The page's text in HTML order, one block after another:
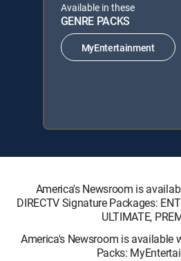
Available in these
GENRE PACKS
MyEntertainment
America's Newsroom is
DIRECTV Signature Packages:
ULTIMATE,
America's Newsroom is available
Packs: